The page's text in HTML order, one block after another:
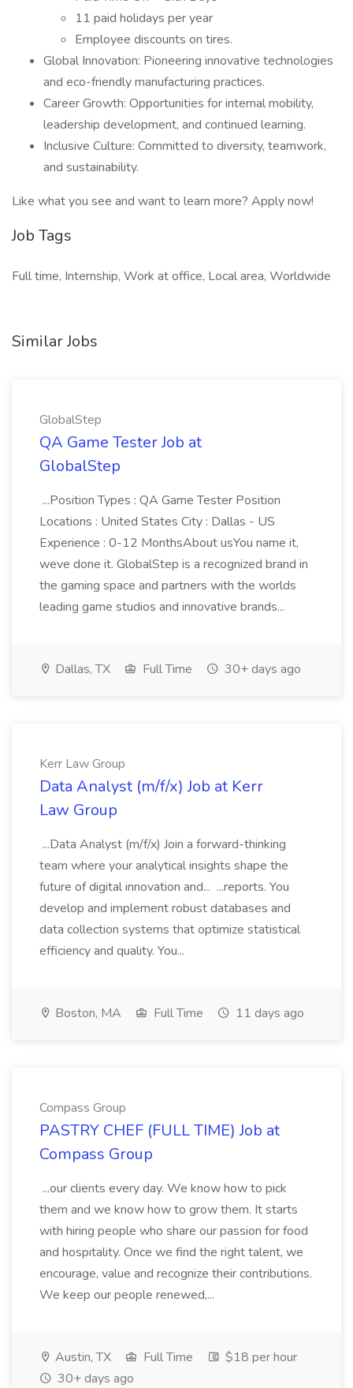
11 paid holidays per year
Employee discounts on tires.
Global Innovation: Pioneering innovative technologies
and eco-friendly manufacturing practices.
Career Growth: Opportunities for internal mobility,
leadership development, and continued learning.
Inclusive Culture: Committed to diversity, teamwork,
and sustainability.
Like what you see and want to learn more? Apply now!
Job Tags
Full time, Internship, Work at office, Local area, Worldwide
Similar Jobs
GlobalStep
QA Game Tester Job at
GlobalStep
...Position Types : QA Game Tester Position
Locations : United States City : Dallas - US
Experience : 0-12 MonthsAbout usYou name it,
weve done it. GlobalStep is a recognized brand in
the gaming space and partners with the worlds
leading game studios and innovative brands...
Dallas, TX Full Time 30+ days ago
Kerr Law Group
Data Analyst (m/f/x) Job at Kerr
Law Group
...Data Analyst (m/f/x) Join a forward-thinking
team where your analytical insights shape the
future of digital innovation and... ...reports. You
develop and implement robust databases and
data collection systems that optimize statistical
efficiency and quality. You...
Boston, MA Full Time 11 days ago
Compass Group
PASTRY CHEF (FULL TIME) Job at
Compass Group
...our clients every day. We know how to pick
them and we know how to grow them. It starts
with hiring people who share our passion for food
and hospitality. Once we find the right talent, we
encourage, value and recognize their contributions.
We keep our people renewed,...
Austin, TX Full Time
$18 per hour
30+ days ago